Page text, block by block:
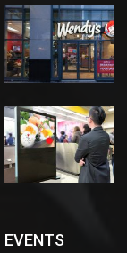
EVENTS